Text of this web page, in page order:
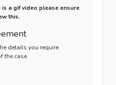
is a gif video please ensure
this.
details you require
the case.